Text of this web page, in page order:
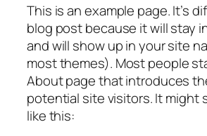
This is an example page. It’s
blog post because it will stay
and will show up in your site
most themes). Most people
About page that introduces
potential site visitors. It might
like this: